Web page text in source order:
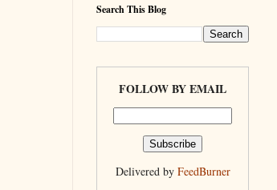
Search This Blog
FOLLOW BY EMAIL
Delivered by FeedBurner